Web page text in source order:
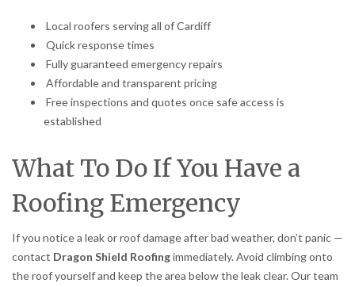
Local roofers serving all of Cardiff
Quick response times
Fully guaranteed emergency repairs
Affordable and transparent pricing
Free inspections and quotes once safe access is
established
What To Do If You Have a
Roofing Emergency
If you notice a leak or roof damage after bad weather, don’t panic —
contact Dragon Shield Roofingimmediately. Avoid climbing onto
the roof yourself and keep the area below the leak clear. Our team